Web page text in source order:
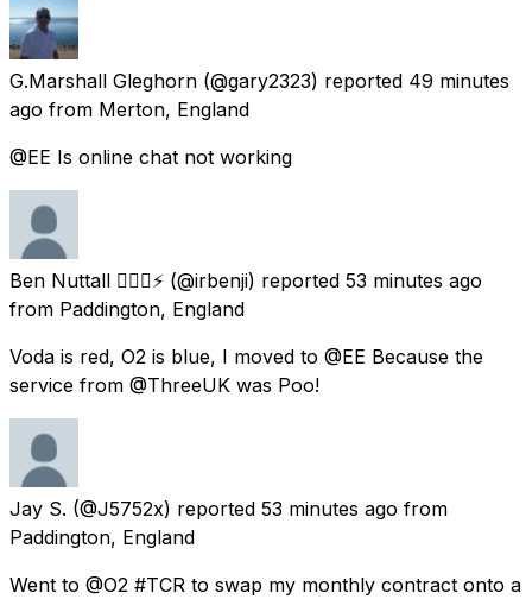
G.Marshall Gleghorn (@gary2323) reported 49 minutes
ago from Merton, England
@EE Is online chat not working
Ben Nuttall 🏳️‍🌈🚗⚡️ (@irbenji) reported 53 minutes ago
from Paddington, England
Voda is red, O2 is blue, I moved to @EE Because the
service from @ThreeUK was Poo!
Jay S. (@J5752x) reported 53 minutes ago from
Paddington, England
Went to @O2 #TCR to swap my monthly contract onto a